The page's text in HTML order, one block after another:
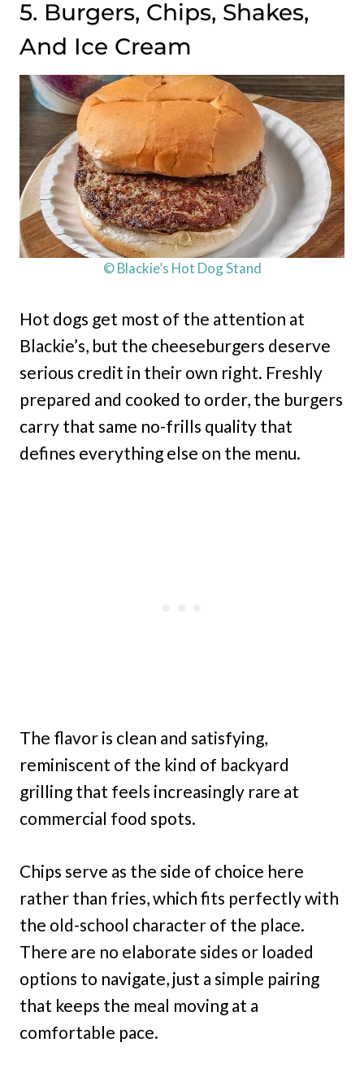
5. Burgers, Chips, Shakes,
And Ice Cream
© Blackie’s Hot Dog Stand
Hot dogs get most of the attention at
Blackie’s, but the cheeseburgers deserve
serious credit in their own right. Freshly
prepared and cooked to order, the burgers
carry that same no-frills quality that
defines everything else on the menu.
The flavor is clean and satisfying,
reminiscent of the kind of backyard
grilling that feels increasingly rare at
commercial food spots.
Chips serve as the side of choice here
rather than fries, which fits perfectly with
the old-school character of the place.
There are no elaborate sides or loaded
options to navigate, just a simple pairing
that keeps the meal moving at a
comfortable pace.